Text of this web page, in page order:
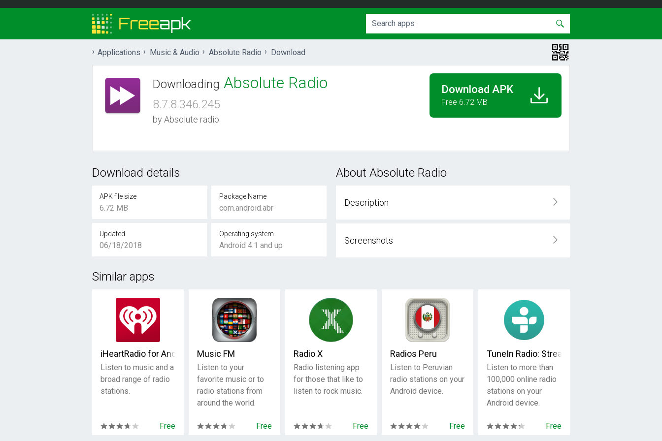
Applications Music & Audio Absolute Radio Download
Downloading Absolute Radio
8.7.8.346.245
by Absolute radio
Download APK
Free 6.72 MB
Download details
APK file size
6.72 MB
Package Name
com.android.abr
Updated
06/18/2018
Operating system
Android 4.1 and up
About Absolute Radio
Description
Screenshots
Similar apps
iHeartRadio for Android TV
Listen to music and a
broad range of radio
stations.
Free
Music FM
Listen to your
favorite music or to
radio stations from
around the world.
Free
Radio X
Radio listening app
for those that like to
listen to rock music.
Free
Radios Peru
Listen to Peruvian
radio stations on your
Android device.
Free
TuneIn Radio: Stream NFL, Sports, Music &
Listen to more than
100,000 online radio
stations on your
Android device.
Free